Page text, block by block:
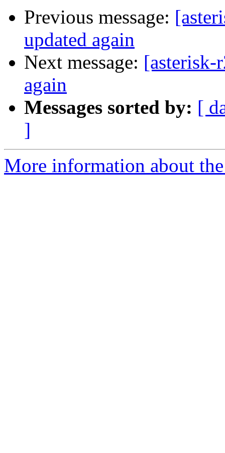
Previous message:
updated again
Next message: [asterisk-
again
Messages sorted by: [
]
More information about